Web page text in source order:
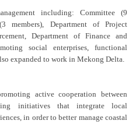
including: Committee (9
members), Department of Project
Department of Finance and
social enterprises, functional
expanded to work in Mekong Delta.
active cooperation between
initiatives that integrate local
in order to better manage coastal